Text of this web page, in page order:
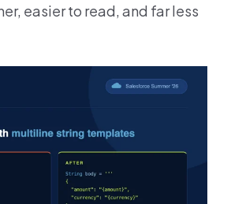
easier to read, and far less